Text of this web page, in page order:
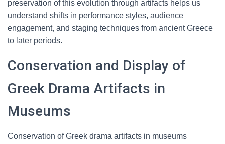
preservation of this evolution through artifacts helps us
understand shifts in performance styles, audience
engagement, and staging techniques from ancient Greece
to later periods.
Conservation and Display of
Greek Drama Artifacts in
Museums
Conservation of Greek drama artifacts in museums